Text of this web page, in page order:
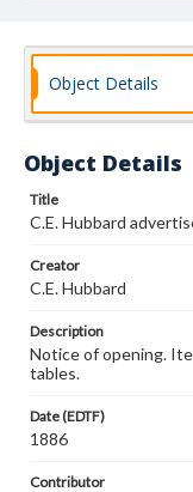
Object Details
Object Details
Title
C.E. Hubbard
Creator
C.E. Hubbard
Description
Notice of opening.
tables.
Date (EDTF)
1886
Contributor